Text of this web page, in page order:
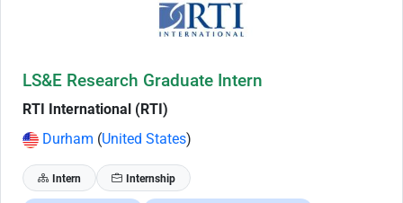
LS&E Research Graduate Intern
RTI International (RTI)
Durham (United States)
Intern Internship